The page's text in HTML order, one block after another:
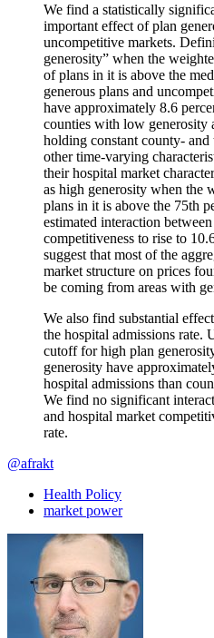
We find a statistically
important effect of plan
uncompetitive markets.
generosity” when the
of plans in it is above the
generous plans and
have approximately 8.6
counties with low generosity
holding constant county-
other time-varying
their hospital market
as high generosity when the
plans in it is above the 75th
estimated interaction
competitiveness to rise to
suggest that most of the
market structure on prices
be coming from areas with
We also find substantial
the hospital admissions rate.
cutoff for high plan
generosity have
hospital admissions than
We find no significant
and hospital market
rate.
@afrakt
Health Policy
market power